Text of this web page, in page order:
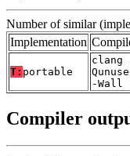
Number of similar
Implementation
T: portable
clang
-Wall
Compiler